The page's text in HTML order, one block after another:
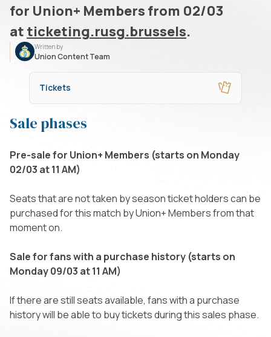
for Union+ Members from 02/03
at ticketing.rusg.brussels.
Written by
Union Content Team
Tickets
Sale phases
Pre-sale for Union+ Members (starts on Monday
02/03 at 11 AM)
Seats that are not taken by season ticket holders can be
purchased for this match by Union+ Members from that
moment on.
Sale for fans with a purchase history (starts on
Monday 09/03 at 11 AM)
If there are still seats available, fans with a purchase
history will be able to buy tickets during this sales phase.